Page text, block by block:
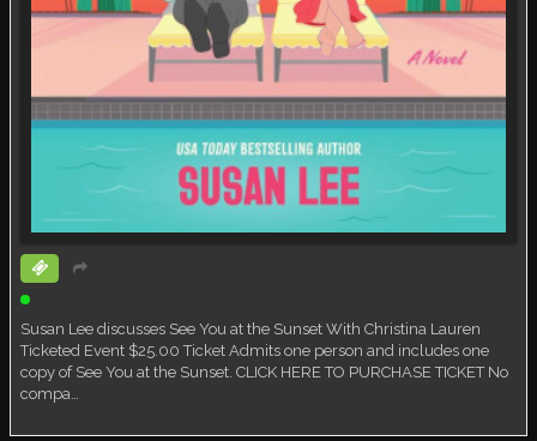
Susan Lee discusses See You at the Sunset With Christina Lauren
Ticketed Event $25.00 Ticket Admits one person and includes one
copy of See You at the Sunset. CLICK HERE TO PURCHASE TICKET No
compa…